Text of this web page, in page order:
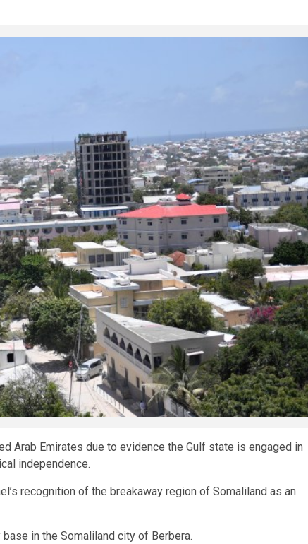
Arab Emirates due to evidence the Gulf state is engaged in
independence.
recognition of the breakaway region of Somaliland as an
in the Somaliland city of Berbera.